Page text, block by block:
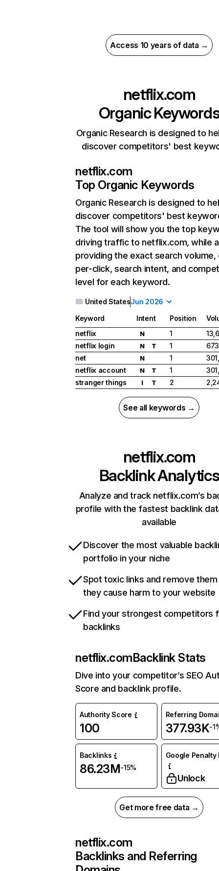
Access 10 years of data →
netflix.com
Organic
Organic Research is designed to
discover competitors' best
netflix.com
Top Organic Keywords
Organic Research is designed to
discover competitors' best
The tool will show you the top
driving traffic to netflix.com, while
providing the exact search
per-click, search intent, and
level for each keyword.
United StatesJun 2026
Keyword Intent Position
netflix
N 1
netflix login
N T 1
net
N 1
netflix account
N T 1
stranger things
I T 2
See all keywords →
netflix.com
Backlink Analytics
Analyze and track netflix.com’s
profile with the fastest backlink
available
Discover the most valuable
portfolio in your niche
Spot toxic links and remove
they cause harm to your website
Find your strongest competitors
backlinks
netflix.comBacklink Stats
Dive into your competitor’s SEO
Score and backlink profile.
Authority Score
100
Referring
377.93K-
Backlinks
86.23M-15%
Google Penalty
Unlock
Get more free data →
netflix.com
Backlinks and Referring